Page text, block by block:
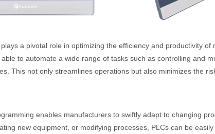
a pivotal role in optimizing the efficiency and productivity of
to automate a wide range of tasks such as controlling and
This not only streamlines operations but also minimizes the
enables manufacturers to swiftly adapt to changing
new equipment, or modifying processes, PLCs can be